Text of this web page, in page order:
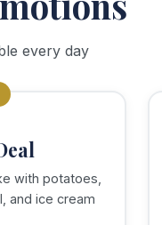
every day
with potatoes,
and ice cream